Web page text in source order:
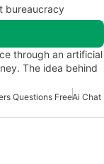
bureaucracy
through an artificial
The idea behind
Questions FreeAi Chat